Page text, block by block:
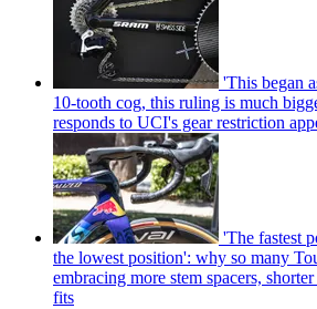
'This began
10-tooth cog, this ruling is much
responds to UCI's gear restriction
'The fastest
the lowest position': why so many
embracing more stem spacers,
fits